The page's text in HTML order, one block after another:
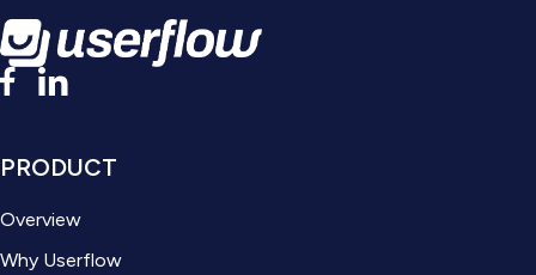
PRODUCT
Overview
Why Userflow